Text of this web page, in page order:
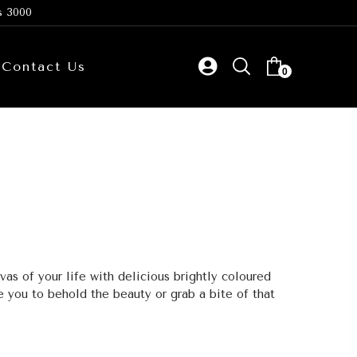
3000
Contact Us 0
of your life with delicious brightly coloured
you to behold the beauty or grab a bite of that